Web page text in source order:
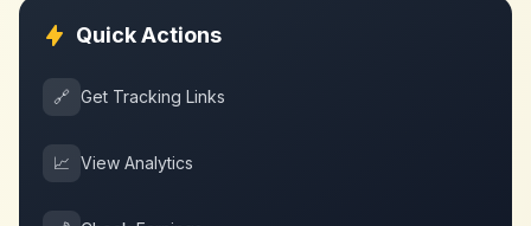
Quick Actions
🔗 Get Tracking Links
📈 View Analytics